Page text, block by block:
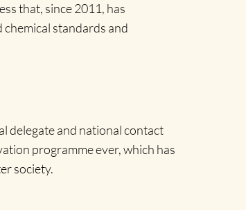
that, since 2011, has
standards and
delegate and national contact
programme ever, which has
society.